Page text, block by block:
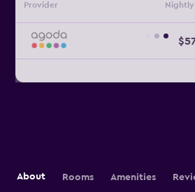
Provider Nightly
About Rooms Amenities